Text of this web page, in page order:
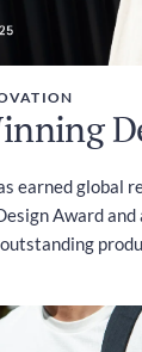
earned global
Award